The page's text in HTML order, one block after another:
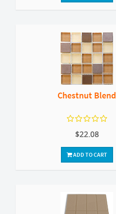
Chestnut Blend
$22.08
ADD TO CART